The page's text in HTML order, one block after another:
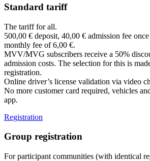
Standard tariff
The tariff for all.
500,00 € deposit, 40,00 € admission fee
monthly fee of 6,00 €.
MVV/MVG subscribers receive a 50%
admission costs. The selection for this is
registration.
Online driver’s license validation via video
No more customer card required, vehicles
app.
Registration
Group registration
For participant communities (with identical